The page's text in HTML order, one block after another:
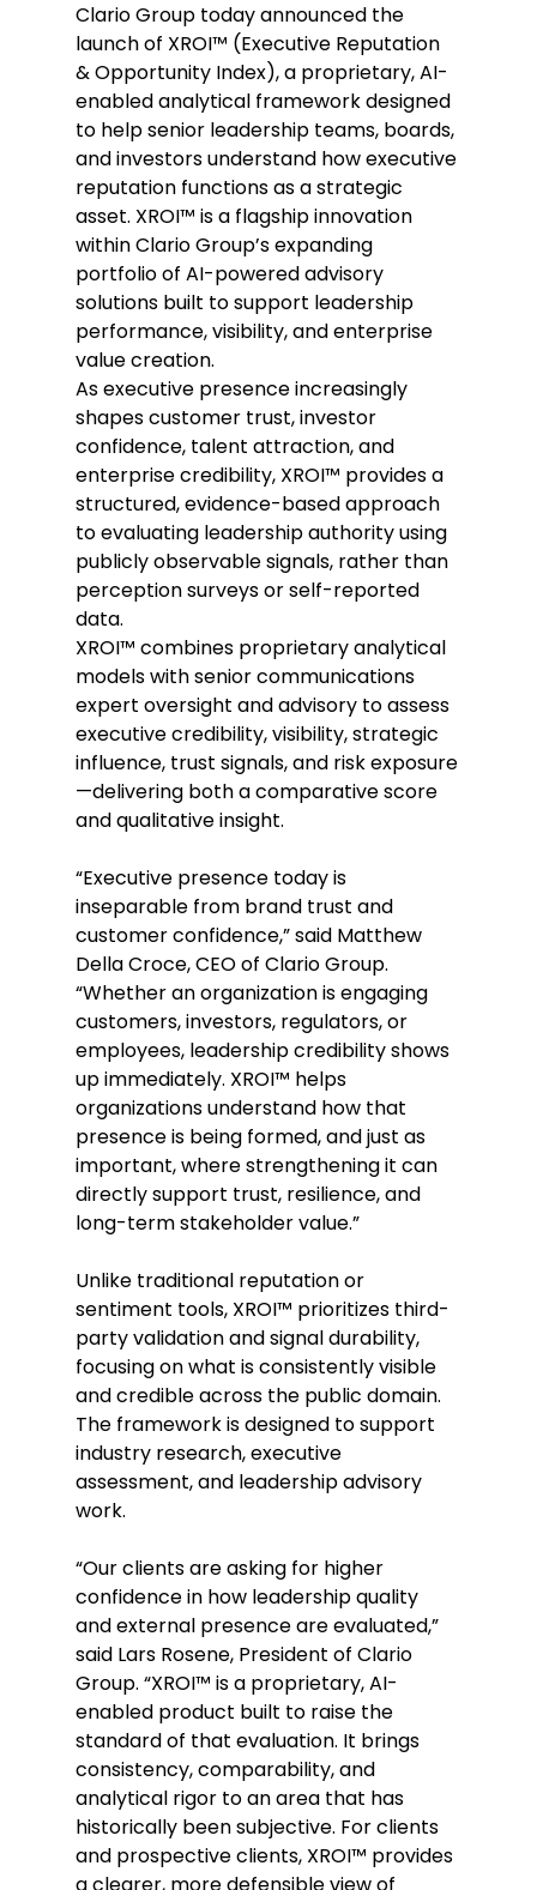
Clario Group today announced the
launch of XROI™ (Executive Reputation
& Opportunity Index), a proprietary, AI-
enabled analytical framework designed
to help senior leadership teams, boards,
and investors understand how executive
reputation functions as a strategic
asset. XROI™ is a flagship innovation
within Clario Group’s expanding
portfolio of AI-powered advisory
solutions built to support leadership
performance, visibility, and enterprise
value creation.
As executive presence increasingly
shapes customer trust, investor
confidence, talent attraction, and
enterprise credibility, XROI™ provides a
structured, evidence-based approach
to evaluating leadership authority using
publicly observable signals, rather than
perception surveys or self-reported
data.
XROI™ combines proprietary analytical
models with senior communications
expert oversight and advisory to assess
executive credibility, visibility, strategic
influence, trust signals, and risk exposure
—delivering both a comparative score
and qualitative insight.
“Executive presence today is
inseparable from brand trust and
customer confidence,” said Matthew
Della Croce, CEO of Clario Group.
“Whether an organization is engaging
customers, investors, regulators, or
employees, leadership credibility shows
up immediately. XROI™ helps
organizations understand how that
presence is being formed, and just as
important, where strengthening it can
directly support trust, resilience, and
long-term stakeholder value.”
Unlike traditional reputation or
sentiment tools, XROI™ prioritizes third-
party validation and signal durability,
focusing on what is consistently visible
and credible across the public domain.
The framework is designed to support
industry research, executive
assessment, and leadership advisory
work.
“Our clients are asking for higher
confidence in how leadership quality
and external presence are evaluated,”
said Lars Rosene, President of Clario
Group. “XROI™ is a proprietary, AI-
enabled product built to raise the
standard of that evaluation. It brings
consistency, comparability, and
analytical rigor to an area that has
historically been subjective. For clients
and prospective clients, XROI™ provides